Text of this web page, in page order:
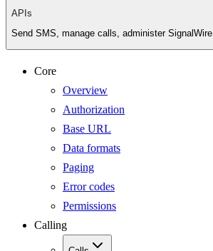
APIs
Send SMS, manage calls, administer SignalWire
Core
Overview
Authorization
Base URL
Data formats
Paging
Error codes
Permissions
Calling